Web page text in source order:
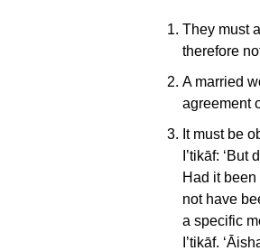
They must
therefore
A married
agreement
It must be
I’tikāf:
Had it
not have
a specific
I’tikāf.